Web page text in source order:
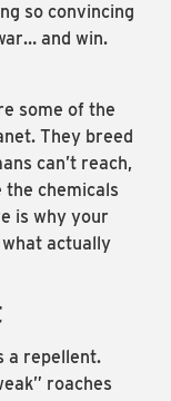
so convincing
and win.
some of the
They breed
can’t reach,
chemicals
is why your
actually
a repellent.
roaches